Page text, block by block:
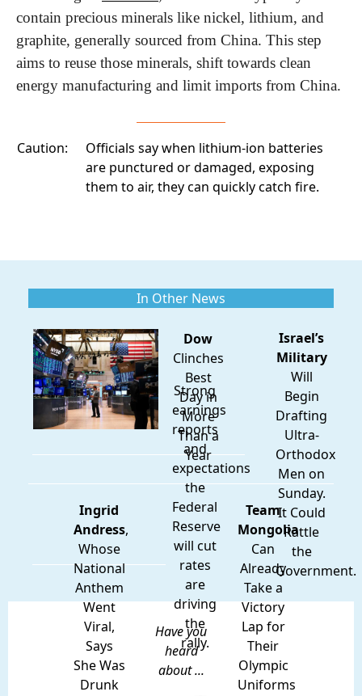
contain precious minerals like nickel, lithium, and
graphite, generally sourced from China. This step
aims to reuse those minerals, shift towards clean
energy manufacturing and limit imports from China.
Caution: Officials say when lithium-ion batteries
are punctured or damaged, exposing
them to air, they can quickly catch fire.
In Other News
Dow
Clinches
Best
Day in
More
Than a
Year
Strong
earnings
reports
and
expectations
the
Federal
Reserve
will cut
rates
are
driving
the
rally.
Israel’s
Military
Will
Begin
Drafting
Ultra-
Orthodox
Men on
Sunday.
It Could
Rattle
the
Government.
Ingrid
Andress,
Whose
National
Anthem
Went
Viral,
Says
She Was
Drunk
Team
Mongolia
Can
Already
Take a
Victory
Lap for
Their
Olympic
Uniforms
Have you
heard
about ...